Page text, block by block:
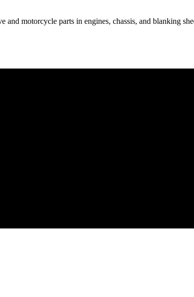
motorcycle parts in engines, chassis, and blanking